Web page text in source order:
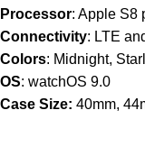
Processor: Apple S8
Connectivity: LTE
Colors: Midnight,
OS: watchOS 9.0
Case Size: 40mm,